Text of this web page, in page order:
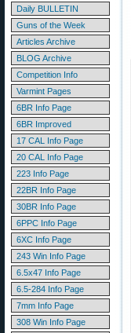
Daily BULLETIN
Guns of the Week
Articles Archive
BLOG Archive
Competition Info
Varmint Pages
6BR Info Page
6BR Improved
17 CAL Info Page
20 CAL Info Page
223 Info Page
22BR Info Page
30BR Info Page
6PPC Info Page
6XC Info Page
243 Win Info Page
6.5x47 Info Page
6.5-284 Info Page
7mm Info Page
308 Win Info Page